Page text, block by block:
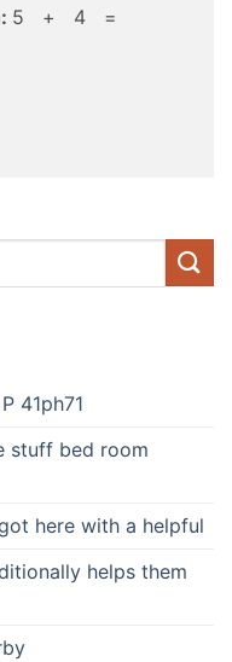
5 + 4 =
41ph71
stuff bed room
here with a helpful
helps them